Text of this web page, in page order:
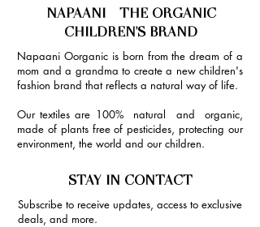
NAPAANI - THE ORGANIC
CHILDREN'S BRAND
Napaani Oorganic is born from the dream of a
mom and a grandma to create a new children's
fashion brand that reflects a natural way of life.
Our textiles are 100% natural and organic,
made of plants free of pesticides, protecting our
environment, the world and our children.
STAY IN CONTACT
Subscribe to receive updates, access to exclusive
deals, and more.